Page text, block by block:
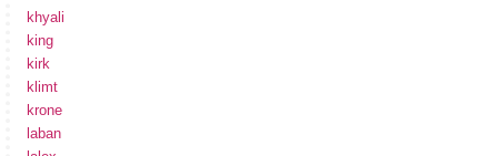
khyali
king
kirk
klimt
krone
laban